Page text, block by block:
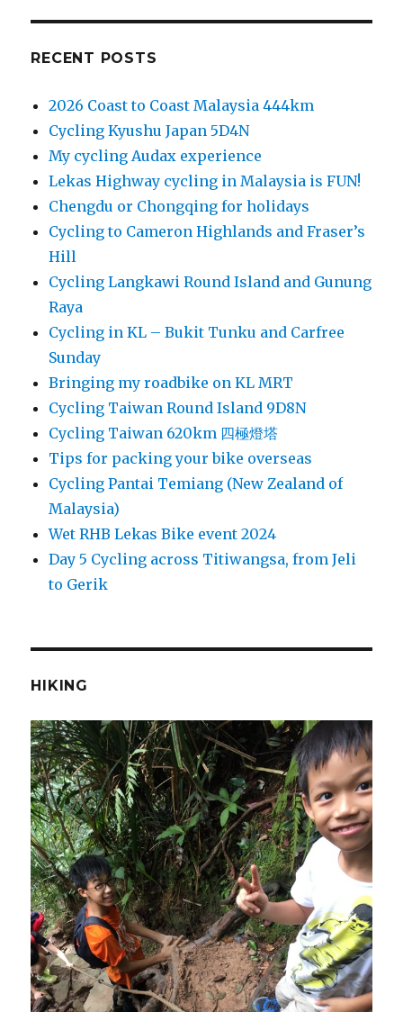
RECENT POSTS
2026 Coast to Coast Malaysia 444km
Cycling Kyushu Japan 5D4N
My cycling Audax experience
Lekas Highway cycling in Malaysia is FUN!
Chengdu or Chongqing for holidays
Cycling to Cameron Highlands and Fraser’s
Hill
Cycling Langkawi Round Island and Gunung
Raya
Cycling in KL – Bukit Tunku and Carfree
Sunday
Bringing my roadbike on KL MRT
Cycling Taiwan Round Island 9D8N
Cycling Taiwan 620km 四極燈塔
Tips for packing your bike overseas
Cycling Pantai Temiang (New Zealand of
Malaysia)
Wet RHB Lekas Bike event 2024
Day 5 Cycling across Titiwangsa, from Jeli
to Gerik
HIKING